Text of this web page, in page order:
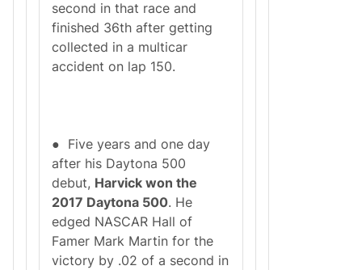
second in that race and
finished 36th after getting
collected in a multicar
accident on lap 150.
● Five years and one day
after his Daytona 500
debut, Harvick won the
2017 Daytona 500. He
edged NASCAR Hall of
Famer Mark Martin for the
victory by .02 of a second in